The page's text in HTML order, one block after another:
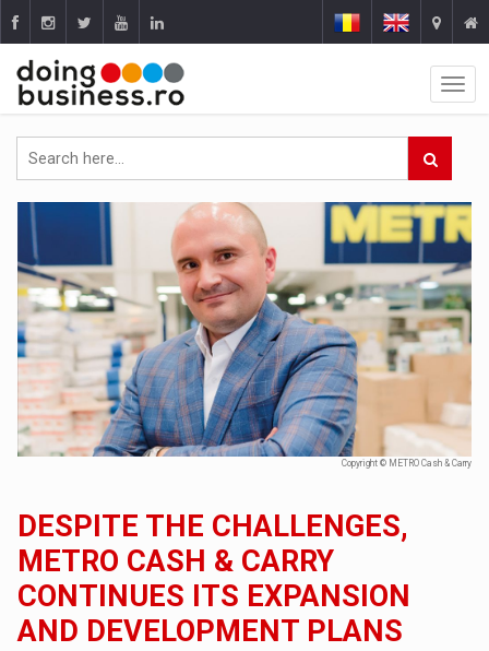
Copyright © METRO Cash & Carry
DESPITE THE CHALLENGES,
METRO CASH & CARRY
CONTINUES ITS EXPANSION
AND DEVELOPMENT PLANS